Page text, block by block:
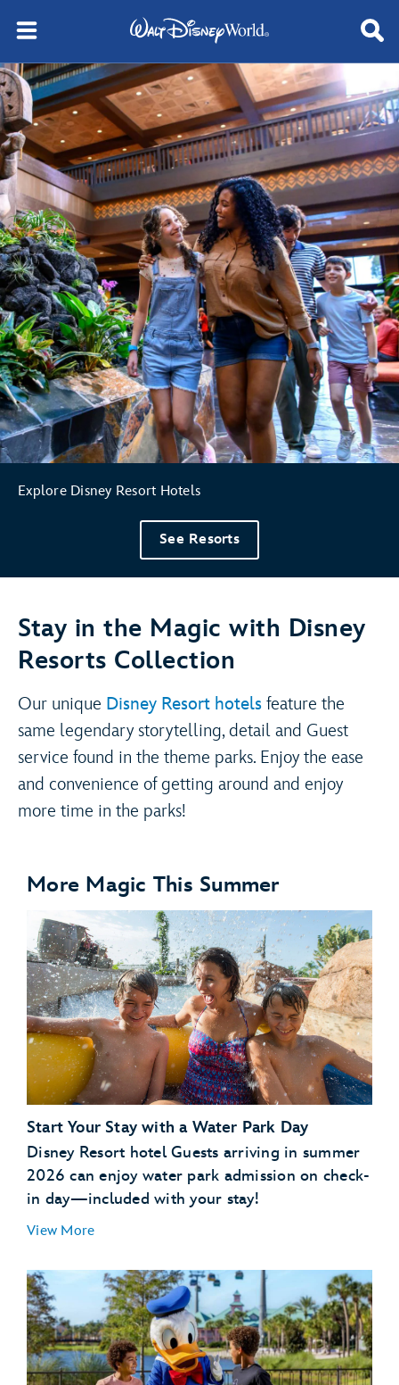
Explore Disney Resort Hotels
See Resorts
Stay in the Magic with Disney
Resorts Collection
Our unique Disney Resort hotels feature the
same legendary storytelling, detail and Guest
service found in the theme parks. Enjoy the ease
and convenience of getting around and enjoy
more time in the parks!
More Magic This Summer
Start Your Stay with a Water Park Day
Disney Resort hotel Guests arriving in summer
2026 can enjoy water park admission on check-
in day—included with your stay!
View More